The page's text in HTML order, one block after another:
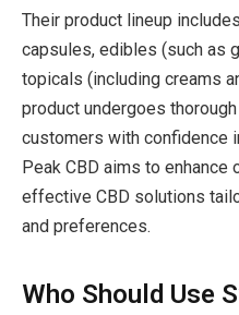
Their product lineup
capsules, edibles (such as
topicals (including creams
product undergoes
customers with confidence
Peak CBD aims to
effective CBD solutions
and preferences.
Who Should Use